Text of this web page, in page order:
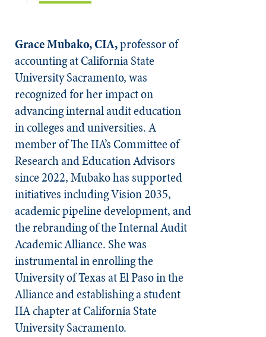
Grace Mubako, CIA,professor of
accounting at California State
University Sacramento, was
recognized for her impact on
advancing internal audit education
in colleges and universities. A
member of The IIA’s Committee of
Research and Education Advisors
since 2022, Mubako has supported
initiatives including Vision 2035,
academic pipeline development, and
the rebranding of the Internal Audit
Academic Alliance. She was
instrumental in enrolling the
University of Texas at El Paso in the
Alliance and establishing a student
IIA chapter at California State
University Sacramento.